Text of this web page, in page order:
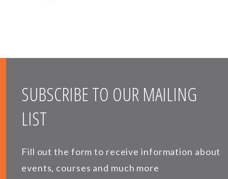
SUBSCRIBE TO OUR MAILING
LIST
Fill out the form to receive information about
events, courses and much more